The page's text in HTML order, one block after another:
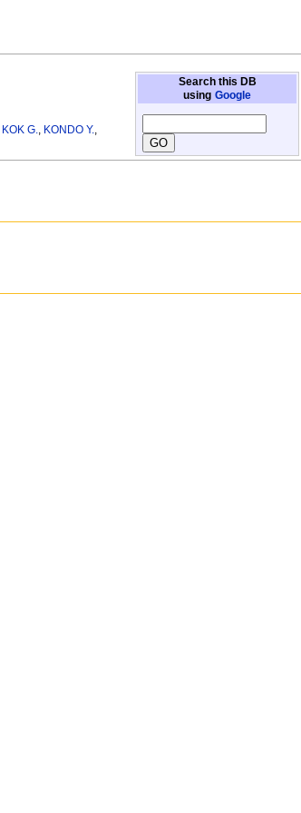
Search this DB
using Google
KOK G., KONDO Y.,